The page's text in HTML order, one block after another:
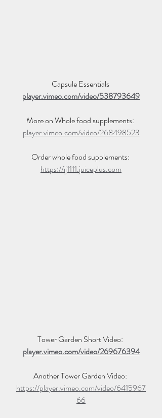
Capsule Essentials
player.vimeo.com/video/538793649
More on Whole food supplements:
player.vimeo.com/video/268498523
Order whole food supplements:
https://ij1111.juiceplus.com
Tower Garden Short Video:
player.vimeo.com/video/269676394
Another Tower Garden Video:
https://player.vimeo.com/video/6415967
66